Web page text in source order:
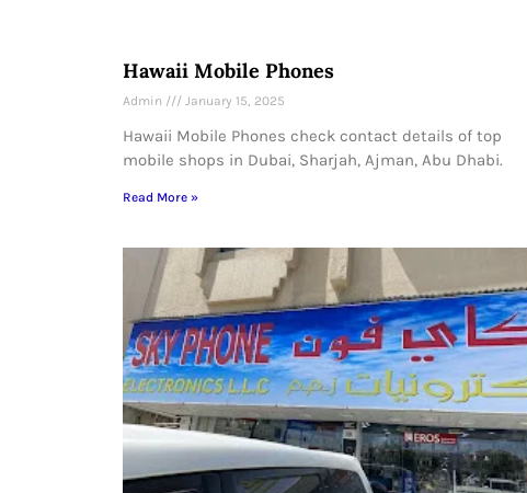
Hawaii Mobile Phones
Admin January 15, 2025
Hawaii Mobile Phones check contact details of top
mobile shops in Dubai, Sharjah, Ajman, Abu Dhabi.
Read More »